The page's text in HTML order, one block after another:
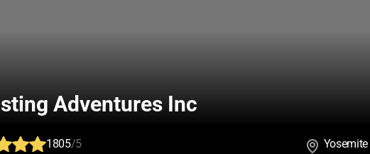
Adventures Inc
1805/5